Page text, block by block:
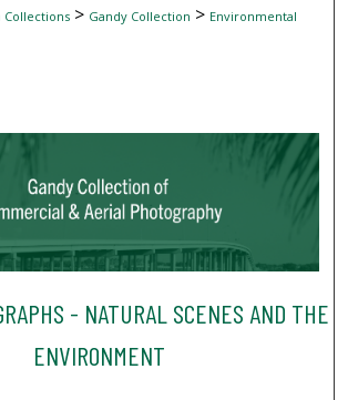
Collections> Gandy Collection > Environmental
- NATURAL SCENES AND THE
ENVIRONMENT